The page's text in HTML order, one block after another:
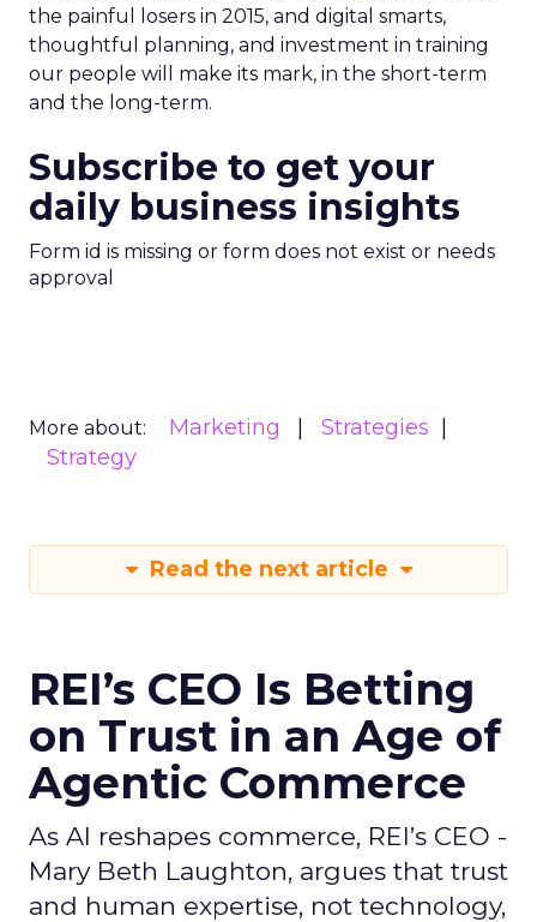
the painful losers in 2015, and digital smarts,
thoughtful planning, and investment in training
our people will make its mark, in the short-term
and the long-term.
Subscribe to get your
daily business insights
Form id is missing or form does not exist or needs
approval
More about: Marketing
Strategies
Strategy
Read the next article
REI’s CEO Is Betting
on Trust in an Age of
Agentic Commerce
As AI reshapes commerce, REI’s CEO -
Mary Beth Laughton, argues that trust
and human expertise, not technology,